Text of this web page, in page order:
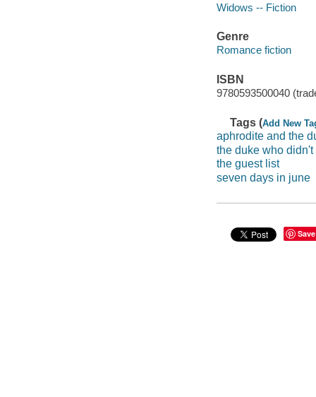
Widows -- Fiction
Genre
Romance fiction
ISBN
9780593500040
Tags (Add New
aphrodite and the
the duke who didn't
the guest list
seven days in june
Save